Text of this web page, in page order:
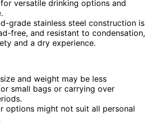
versatile drinking options and
grade stainless steel construction is
free, and resistant to condensation,
and a dry experience.
and weight may be less
small bags or carrying over
options might not suit all personal